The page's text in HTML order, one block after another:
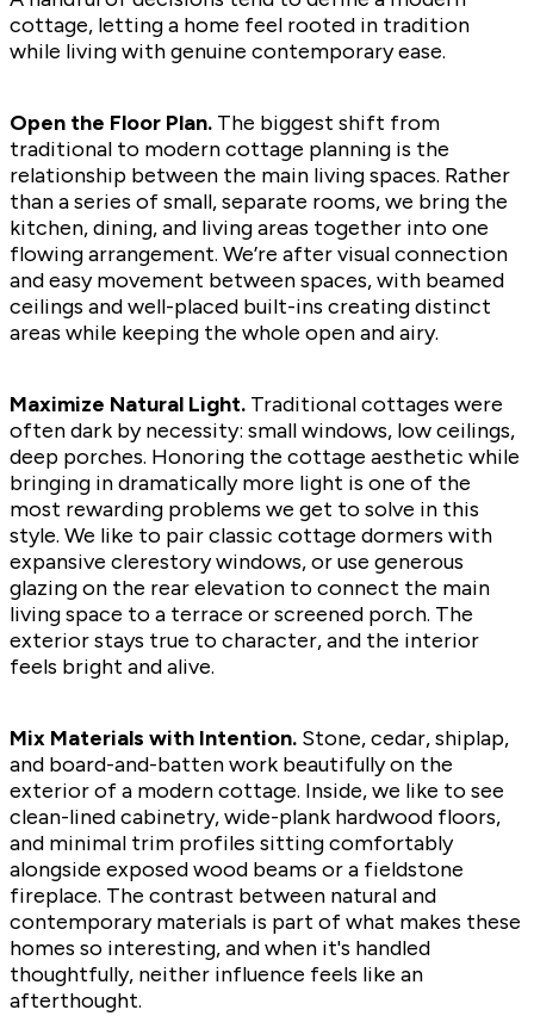
cottage, letting a home feel rooted in tradition
while living with genuine contemporary ease.
Open the Floor Plan. The biggest shift from
traditional to modern cottage planning is the
relationship between the main living spaces. Rather
than a series of small, separate rooms, we bring the
kitchen, dining, and living areas together into one
flowing arrangement. We’re after visual connection
and easy movement between spaces, with beamed
ceilings and well-placed built-ins creating distinct
areas while keeping the whole open and airy.
Maximize Natural Light. Traditional cottages were
often dark by necessity: small windows, low ceilings,
deep porches. Honoring the cottage aesthetic while
bringing in dramatically more light is one of the
most rewarding problems we get to solve in this
style. We like to pair classic cottage dormers with
expansive clerestory windows, or use generous
glazing on the rear elevation to connect the main
living space to a terrace or screened porch. The
exterior stays true to character, and the interior
feels bright and alive.
Mix Materials with Intention. Stone, cedar, shiplap,
and board-and-batten work beautifully on the
exterior of a modern cottage. Inside, we like to see
clean-lined cabinetry, wide-plank hardwood floors,
and minimal trim profiles sitting comfortably
alongside exposed wood beams or a fieldstone
fireplace. The contrast between natural and
contemporary materials is part of what makes these
homes so interesting, and when it's handled
thoughtfully, neither influence feels like an
afterthought.